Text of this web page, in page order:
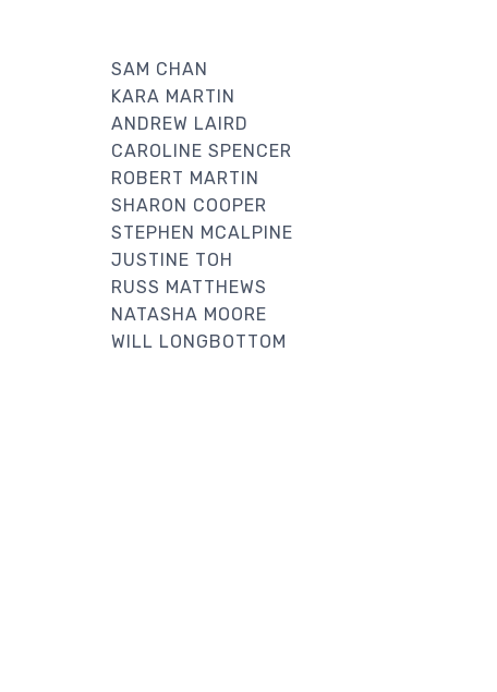
SAM CHAN
KARA MARTIN
ANDREW LAIRD
CAROLINE SPENCER
ROBERT MARTIN
SHARON COOPER
STEPHEN MCALPINE
JUSTINE TOH
RUSS MATTHEWS
NATASHA MOORE
WILL LONGBOTTOM